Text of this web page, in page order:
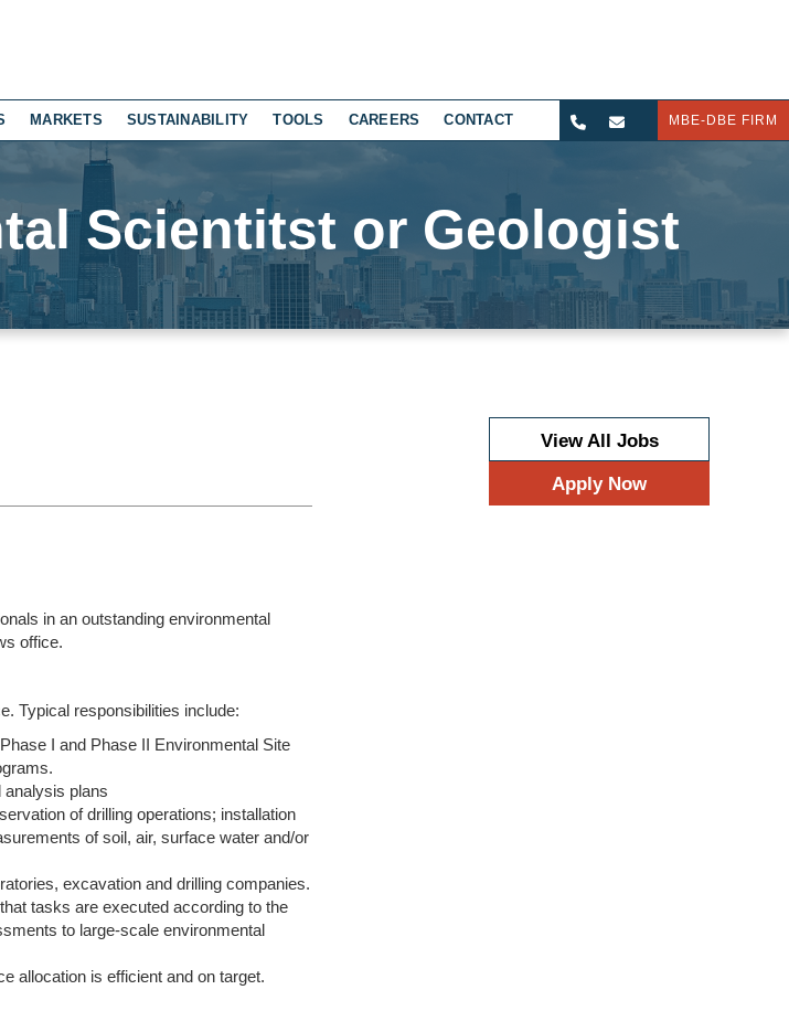
MARKETS SUSTAINABILITY TOOLS CAREERS CONTACT MBE-DBE FIRM
Scientitst or Geologist
in an outstanding environmental
office.
Typical responsibilities include:
I and Phase II Environmental Site
analysis plans
of drilling operations; installation
of soil, air, surface water and/or
excavation and drilling companies.
tasks are executed according to the
to large-scale environmental
allocation is efficient and on target.
View All Jobs
Apply Now